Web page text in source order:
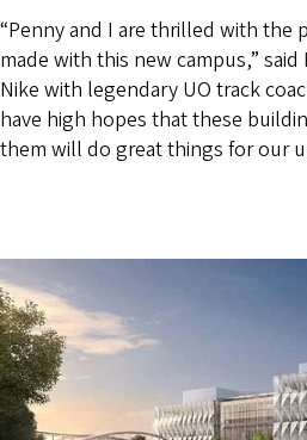
“Penny and I are thrilled with the
made with this new campus,”
Nike with legendary UO track
have high hopes that these
them will do great things for our